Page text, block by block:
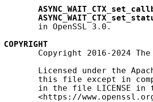
       in OpenSSL 3.0.
COPYRIGHT
Copyright 2016-2024
Licensed under the
this file except in
in the file LICENSE in
<https://